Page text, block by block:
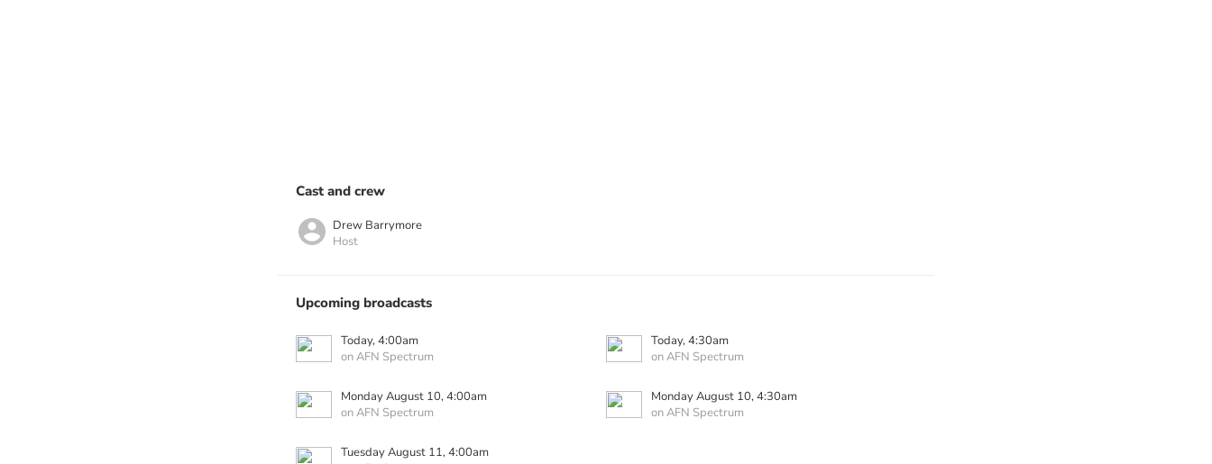
Cast and crew
Drew Barrymore
Host
Upcoming broadcasts
Today, 4:00am
on AFN Spectrum
Today, 4:30am
on AFN Spectrum
Monday August 10, 4:00am
on AFN Spectrum
Monday August 10, 4:30am
on AFN Spectrum
Tuesday August 11, 4:00am